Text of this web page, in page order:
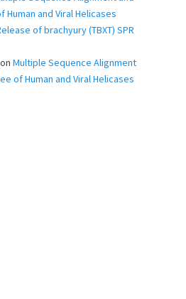
and Viral Helicases
of brachyury (TBXT) SPR
on Multiple Sequence Alignment
of Human and Viral Helicases